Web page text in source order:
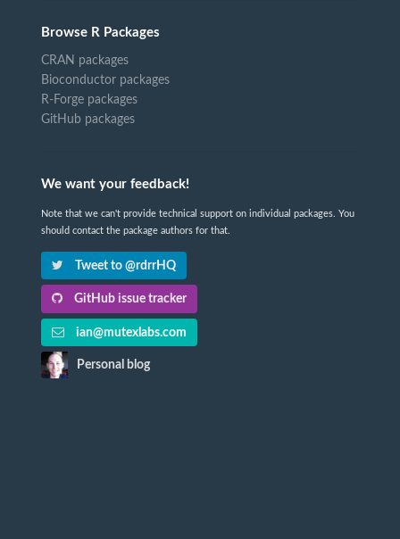
Browse R Packages
CRAN packages
Bioconductor packages
R-Forge packages
GitHub packages
We want your feedback!
Note that we can't provide technical support on individual packages. You
should contact the package authors for that.
Tweet to @rdrrHQ
GitHub issue tracker
ian@mutexlabs.com
Personal blog